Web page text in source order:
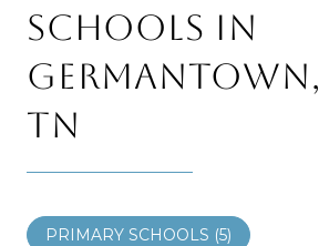
SCHOOLS IN
GERMANTOWN,
TN
PRIMARY SCHOOLS (5)